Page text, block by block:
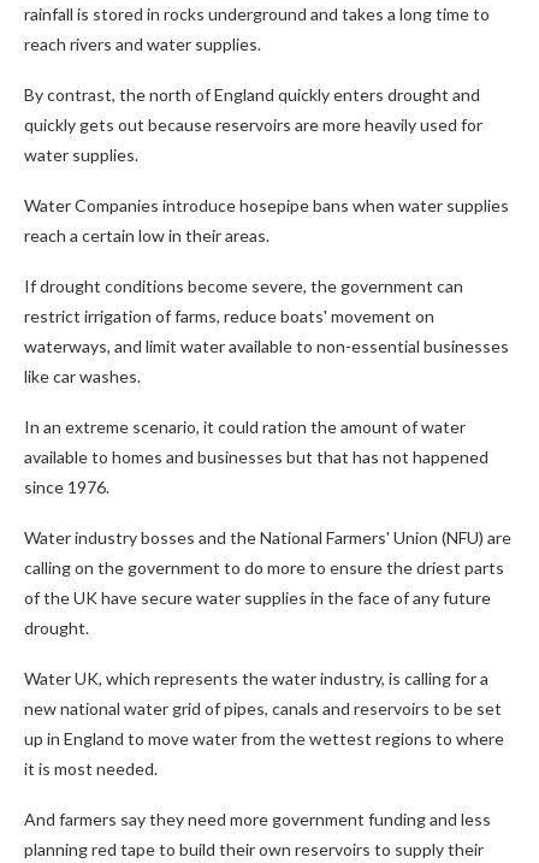
rainfall is stored in rocks underground and takes a long time to
reach rivers and water supplies.
By contrast, the north of England quickly enters drought and
quickly gets out because reservoirs are more heavily used for
water supplies.
Water Companies introduce hosepipe bans when water supplies
reach a certain low in their areas.
If drought conditions become severe, the government can
restrict irrigation of farms, reduce boats' movement on
waterways, and limit water available to non-essential businesses
like car washes.
In an extreme scenario, it could ration the amount of water
available to homes and businesses but that has not happened
since 1976.
Water industry bosses and the National Farmers' Union (NFU) are
calling on the government to do more to ensure the driest parts
of the UK have secure water supplies in the face of any future
drought.
Water UK, which represents the water industry, is calling for a
new national water grid of pipes, canals and reservoirs to be set
up in England to move water from the wettest regions to where
it is most needed.
And farmers say they need more government funding and less
planning red tape to build their own reservoirs to supply their